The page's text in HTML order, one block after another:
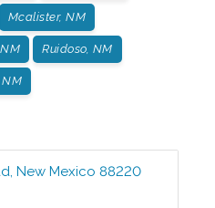
Mcalister, NM
Ruidoso, NM
,New Mexico 88220